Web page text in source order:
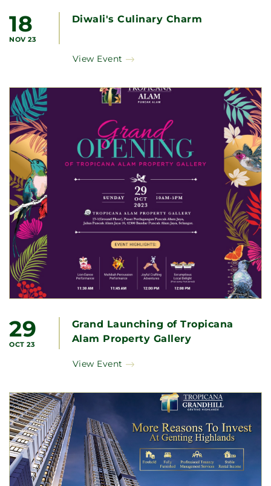
18
NOV 23
Diwali's Culinary Charm
View Event
29
OCT 23
Grand Launching of Tropicana
Alam Property Gallery
View Event